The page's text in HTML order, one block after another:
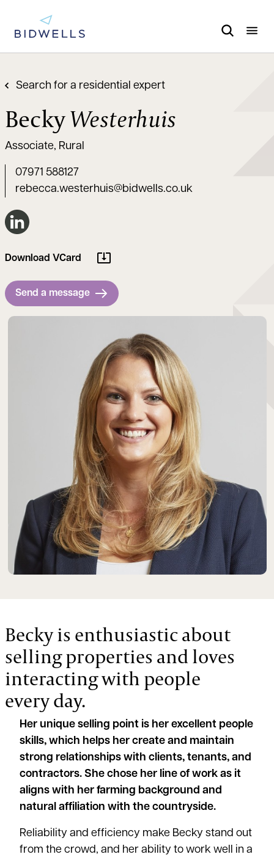
Search for a residential expert
BeckyWesterhuis
Associate, Rural
07971 588127
rebecca.westerhuis@bidwells.co.uk
Connect on LinkedIn
Download VCard
Send a message
Becky is enthusiastic about
selling properties and loves
interacting with people
every day.
Her unique selling point is her excellent people
skills, which helps her create and maintain
strong relationships with clients, tenants, and
contractors. She chose her line of work as it
aligns with her farming background and
natural affiliation with the countryside.
Reliability and efficiency make Becky stand out
from the crowd, and her ability to work well in a